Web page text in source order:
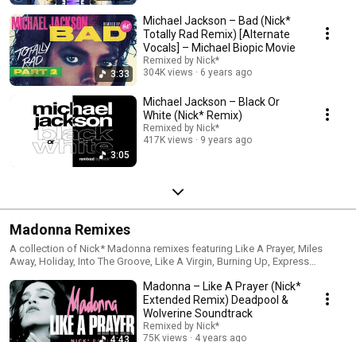
3:33
Michael Jackson – Bad (Nick*
Totally Rad Remix) [Alternate
Vocals] – Michael Biopic Movie
Remixed by Nick*
304K views
6 years ago
3:05
Michael Jackson – Black Or
White (Nick* Remix)
Remixed by Nick*
417K views
9 years ago
Madonna Remixes
A collection of Nick* Madonna remixes featuring Like A Prayer, Miles
Away, Holiday, Into The Groove, Like A Virgin, Burning Up, Express
4:43
Madonna – Like A Prayer (Nick*
Extended Remix) Deadpool &
Wolverine Soundtrack
Remixed by Nick*
75K views
4 years ago